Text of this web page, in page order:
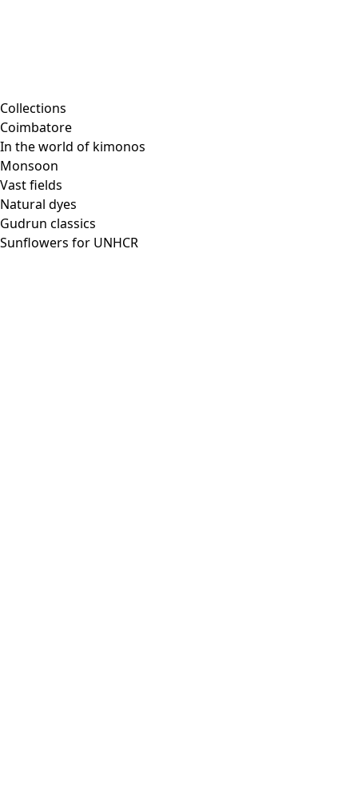
Collections
Coimbatore
In the world of kimonos
Monsoon
Vast fields
Natural dyes
Gudrun classics
Sunflowers for UNHCR